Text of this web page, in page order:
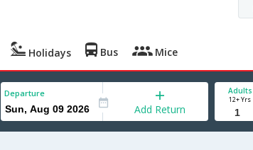
Holidays Bus Mice
Departure
Add Return
Adults
12+ Yrs